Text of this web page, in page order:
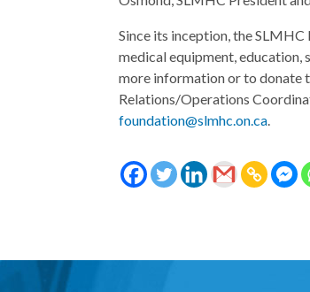
Since its inception, the
medical equipment,
more information or to donate
Relations/Operations
foundation@slmhc.on.ca.